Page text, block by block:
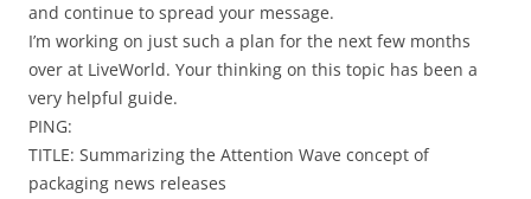
and continue to spread your message.
I’m working on just such a plan for the next few months
over at LiveWorld. Your thinking on this topic has been a
very helpful guide.
PING:
TITLE: Summarizing the Attention Wave concept of
packaging news releases